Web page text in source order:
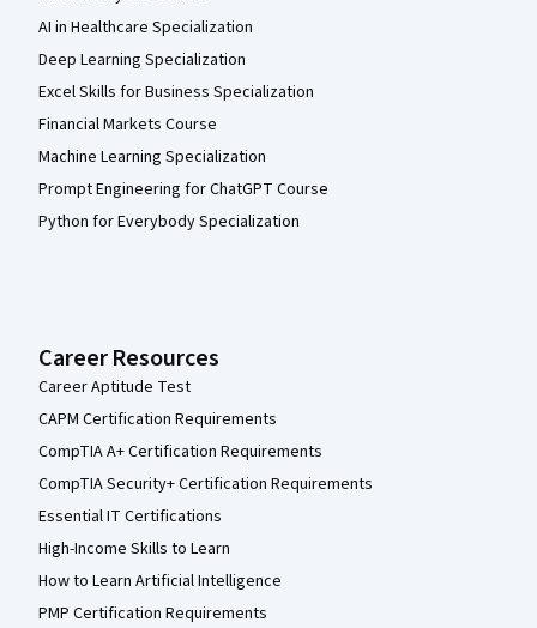
AI in Healthcare Specialization
Deep Learning Specialization
Excel Skills for Business Specialization
Financial Markets Course
Machine Learning Specialization
Prompt Engineering for ChatGPT Course
Python for Everybody Specialization
Career Resources
Career Aptitude Test
CAPM Certification Requirements
CompTIA A+ Certification Requirements
CompTIA Security+ Certification Requirements
Essential IT Certifications
High-Income Skills to Learn
How to Learn Artificial Intelligence
PMP Certification Requirements